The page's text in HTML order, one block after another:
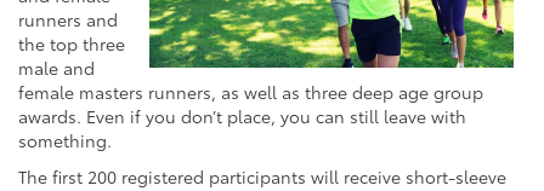
runners and
the top three
male and
female masters runners, as well as three deep age group
awards. Even if you don’t place, you can still leave with
something.
The first 200 registered participants will receive short-sleeve